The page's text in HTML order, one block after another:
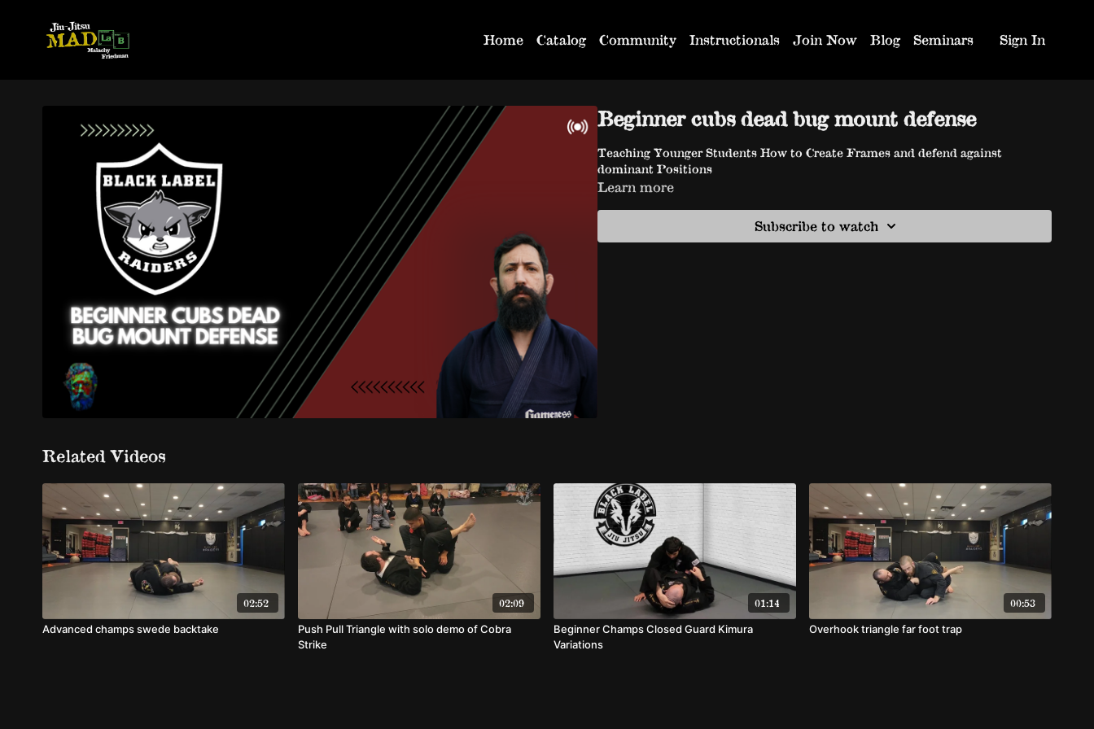
Home Catalog Community Instructionals Join Now Blog Seminars Sign In
Beginner cubs dead bug mount defense
Teaching Younger Students How to Create Frames and defend against
dominant Positions
Learn more
Subscribe to watch
Related Videos
02:52
Advanced champs swede backtake
02:09
Push Pull Triangle with solo demo of Cobra
Strike
01:14
Beginner Champs Closed Guard Kimura
Variations
00:53
Overhook triangle far foot trap